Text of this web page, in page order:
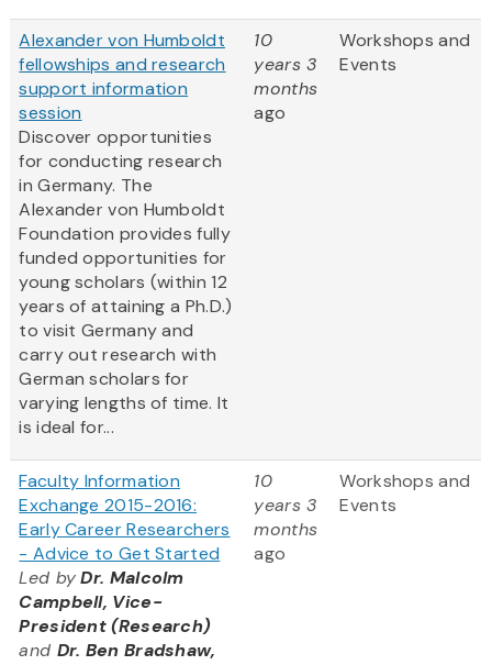
Alexander von Humboldt
fellowships and research
support information
session
Discover opportunities
for conducting research
in Germany. The
Alexander von Humboldt
Foundation provides fully
funded opportunities for
young scholars (within 12
years of attaining a Ph.D.)
to visit Germany and
carry out research with
German scholars for
varying lengths of time. It
is ideal for...
10
years 3
months
ago
Workshops and
Events
Faculty Information
Exchange 2015-2016:
Early Career Researchers
- Advice to Get Started
Led byDr. Malcolm
Campbell, Vice-
President (Research)
and Dr. Ben Bradshaw,
10
years 3
months
ago
Workshops and
Events